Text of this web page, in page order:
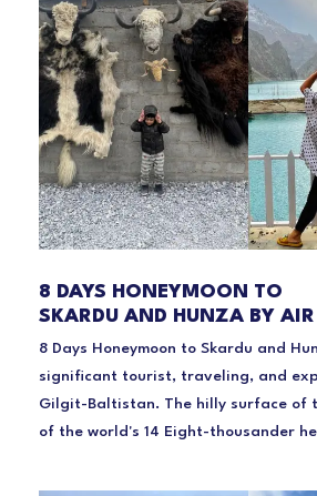
8 DAYS HONEYMOON TO
SKARDU AND HUNZA BY AIR
8 Days Honeymoon to Skardu and
significant tourist, traveling, and
Gilgit-Baltistan. The hilly surface of
of the world's 14 Eight-thousander